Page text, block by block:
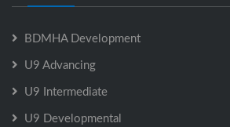
BDMHA Development
U9 Advancing
U9 Intermediate
U9 Developmental